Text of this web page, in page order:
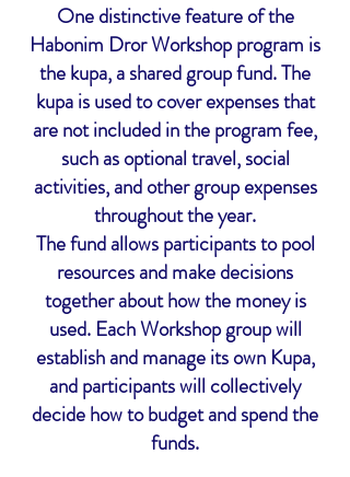
One distinctive feature of the
Habonim Dror Workshop program is
the kupa, a shared group fund. The
kupa is used to cover expenses that
are not included in the program fee,
such as optional travel, social
activities, and other group expenses
throughout the year.
The fund allows participants to pool
resources and make decisions
together about how the money is
used. Each Workshop group will
establish and manage its own Kupa,
and participants will collectively
decide how to budget and spend the
funds.